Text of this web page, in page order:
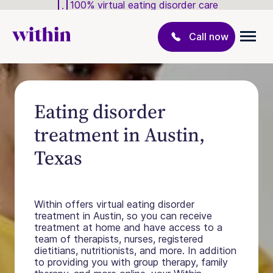
100% virtual eating disorder care
Call now
Eating disorder
treatment in Austin,
Texas
Within offers virtual eating disorder
treatment in Austin, so you can receive
treatment at home and have access to a
team of therapists, nurses, registered
dietitians, nutritionists, and more. In addition
to providing you with group therapy, family